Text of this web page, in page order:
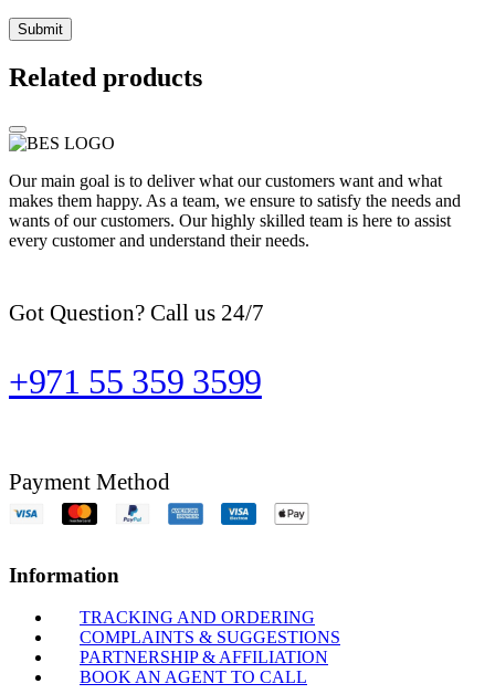
Related products
Our main goal is to deliver what our customers want and what
makes them happy. As a team, we ensure to satisfy the needs and
wants of our customers. Our highly skilled team is here to assist
every customer and understand their needs.
Got Question? Call us 24/7
+971 55 359 3599
Payment Method
Information
TRACKING AND ORDERING
COMPLAINTS & SUGGESTIONS
PARTNERSHIP & AFFILIATION
BOOK AN AGENT TO CALL